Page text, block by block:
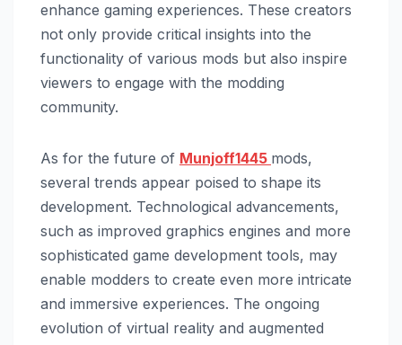
enhance gaming experiences. These creators
not only provide critical insights into the
functionality of various mods but also inspire
viewers to engage with the modding
community.
As for the future of Munjoff1445 mods,
several trends appear poised to shape its
development. Technological advancements,
such as improved graphics engines and more
sophisticated game development tools, may
enable modders to create even more intricate
and immersive experiences. The ongoing
evolution of virtual reality and augmented